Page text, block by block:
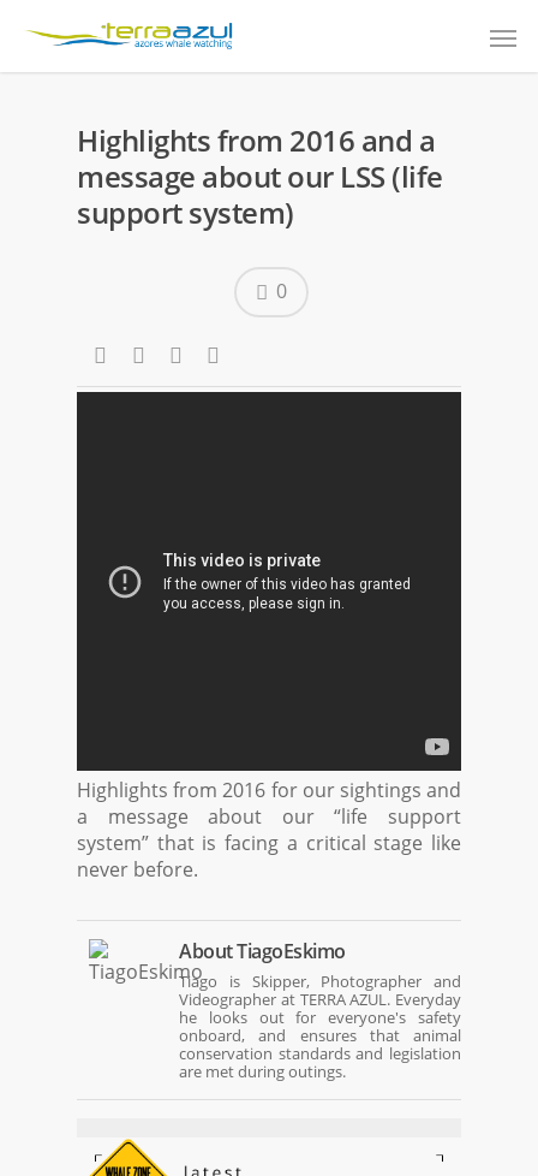
Highlights from 2016 and a
message about our LSS (life
support system)
0
Highlights from 2016 for our sightings and
a message about our “life support
system” that is facing a critical stage like
never before.
AboutTiagoEskimo
Tiago is Skipper, Photographer and
Videographer at TERRA AZUL. Everyday
he looks out for everyone's safety
onboard, and ensures that animal
conservation standards and legislation
are met during outings.